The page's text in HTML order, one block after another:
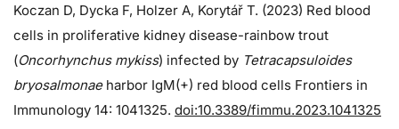
Koczan D, Dycka F, Holzer A, Korytář T. (2023) Red blood
cells in proliferative kidney disease-rainbow trout
(Oncorhynchus mykiss) infected by Tetracapsuloides
bryosalmonaeharbor IgM(+) red blood cells Frontiers in
Immunology 14: 1041325. doi:10.3389/fimmu.2023.1041325